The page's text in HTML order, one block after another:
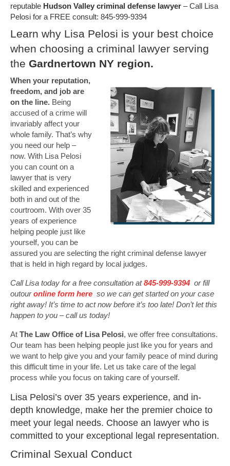
reputable Hudson Valley criminal defense lawyer – Call Lisa
Pelosi for a FREE consult: 845-999-9394
Learn why Lisa Pelosi is your best choice
when choosing a criminal lawyer serving
the Gardnertown NY region.
When your reputation,
freedom, and job are
on the line. Being
accused of a crime will
invariably affect your
whole family. That’s why
you need our help –
now. With Lisa Pelosi
you can count on a
lawyer that is very
skilled and experienced
both in and out of the
courtroom. With over 35
years of experience
helping people just like
yourself, you can be
assured you are selecting the right criminal defense lawyer
that is held in high regard by local judges.
Call Lisa today for a free consultation at845-999-9394 or fill
outouronline form here so we can get started on your case
right away! It’s time to act now before it’s too late! Don’t let this
happen to you – call us today!
At The Law Office of Lisa Pelosi, we offer free consultations.
Our team has been helping people just like you for years and
we want to help give you and your family peace of mind during
this difficult time in your life. Let us take care of the legal
process while you focus on taking care of yourself.
Lisa Pelosi’s over 35 years experience, and in-
depth knowledge, make her the premier choice to
meet your legal needs. Choose an lawyer who is
committed to your exceptional legal representation.
Criminal Sexual Conduct